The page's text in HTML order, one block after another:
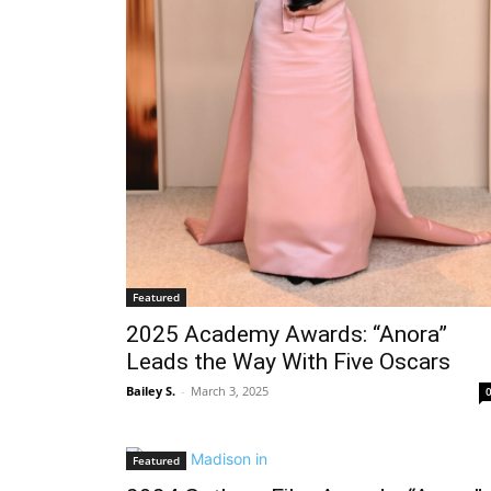
Featured
2025 Academy Awards: “Anora”
Leads the Way With Five Oscars
Bailey S. - March 3, 2025
Featured